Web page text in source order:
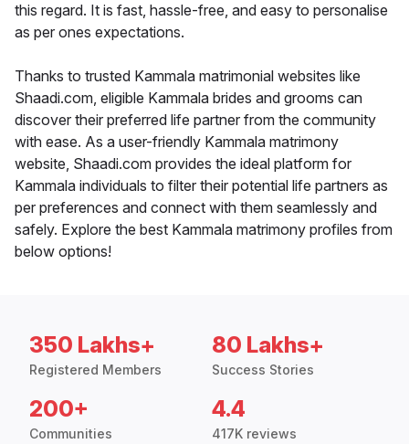
this regard. It is fast, hassle-free, and easy to personalise
as per ones expectations.
Thanks to trusted Kammala matrimonial websites like
Shaadi.com, eligible Kammala brides and grooms can
discover their preferred life partner from the community
with ease. As a user-friendly Kammala matrimony
website, Shaadi.com provides the ideal platform for
Kammala individuals to filter their potential life partners as
per preferences and connect with them seamlessly and
safely. Explore the best Kammala matrimony profiles from
below options!
350 Lakhs+
Registered Members
80 Lakhs+
Success Stories
200+
Communities
4.4
417K reviews